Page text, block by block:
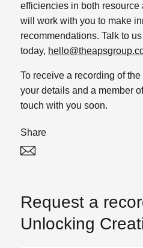
efficiencies in both resource
will work with you to make
recommendations. Talk to us
today,
To receive a recording of
your details and a member
touch with you soon.
Share
Request a
Unlocking